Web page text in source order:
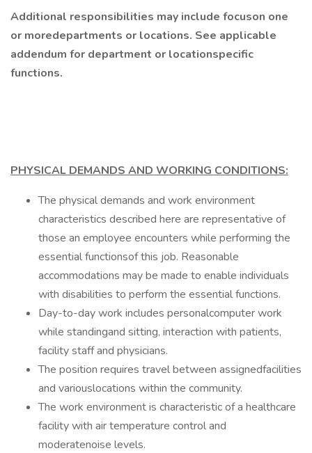
Additional responsibilities may include focuson one
or moredepartments or locations. See applicable
addendum for department or locationspecific
functions.
PHYSICAL DEMANDS AND WORKING CONDITIONS:
The physical demands and work environment
characteristics described here are representative of
those an employee encounters while performing the
essential functionsof this job. Reasonable
accommodations may be made to enable individuals
with disabilities to perform the essential functions.
Day-to-day work includes personalcomputer work
while standingand sitting, interaction with patients,
facility staff and physicians.
The position requires travel between assignedfacilities
and variouslocations within the community.
The work environment is characteristic of a healthcare
facility with air temperature control and
moderatenoise levels.